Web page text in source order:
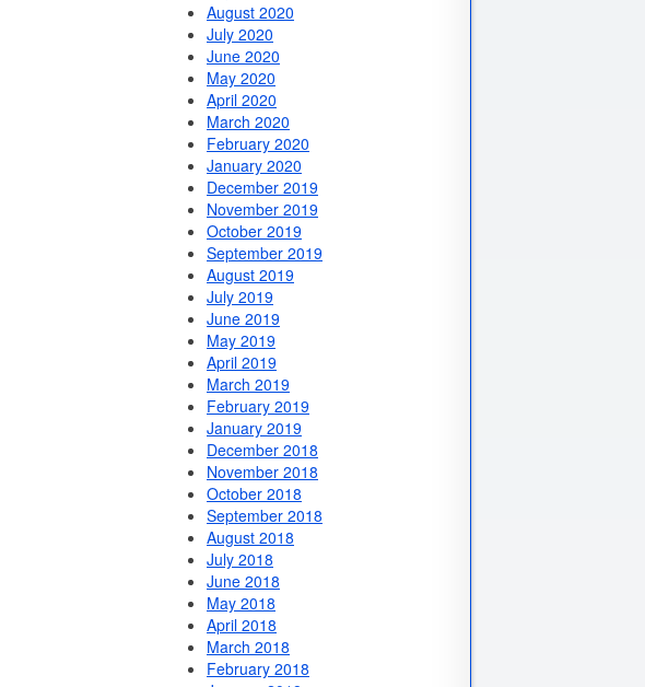
August 2020
July 2020
June 2020
May 2020
April 2020
March 2020
February 2020
January 2020
December 2019
November 2019
October 2019
September 2019
August 2019
July 2019
June 2019
May 2019
April 2019
March 2019
February 2019
January 2019
December 2018
November 2018
October 2018
September 2018
August 2018
July 2018
June 2018
May 2018
April 2018
March 2018
February 2018